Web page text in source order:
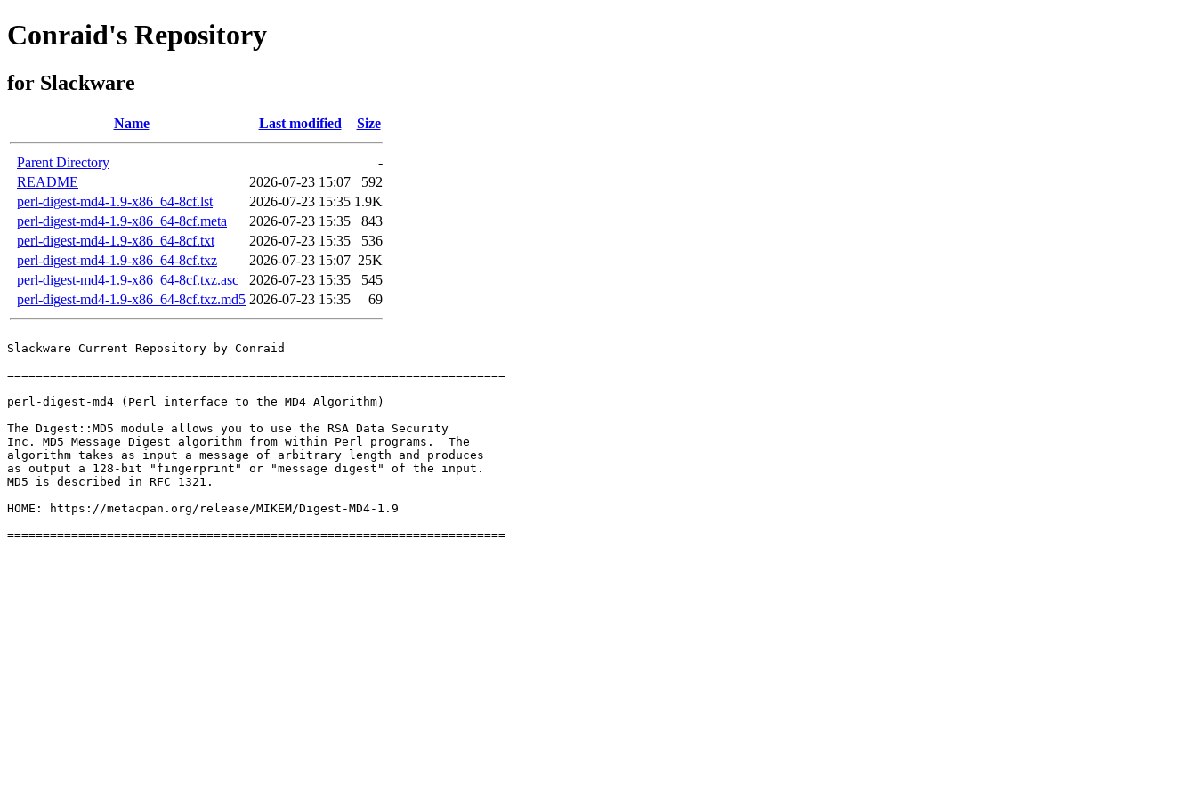
Conraid's Repository
for Slackware
Name Last modified Size
Parent Directory
-
README
2026-07-23 15:07
592
perl-digest-md4-1.9-x86_64-8cf.lst
2026-07-23 15:35 1.9K
perl-digest-md4-1.9-x86_64-8cf.meta
2026-07-23 15:35
843
perl-digest-md4-1.9-x86_64-8cf.txt
2026-07-23 15:35
536
perl-digest-md4-1.9-x86_64-8cf.txz
2026-07-23 15:07 25K
perl-digest-md4-1.9-x86_64-8cf.txz.asc
2026-07-23 15:35
545
perl-digest-md4-1.9-x86_64-8cf.txz.md5 2026-07-23 15:35 69
Slackware Current Repository by Conraid
======================================================================
perl-digest-md4 (Perl interface to the MD4 Algorithm)
The Digest::MD5 module allows you to use the RSA Data Security
Inc. MD5 Message Digest algorithm from within Perl programs.  The
algorithm takes as input a message of arbitrary length and produces
as output a 128-bit "fingerprint" or "message digest" of the input.
MD5 is described in RFC 1321.
HOME: https://metacpan.org/release/MIKEM/Digest-MD4-1.9